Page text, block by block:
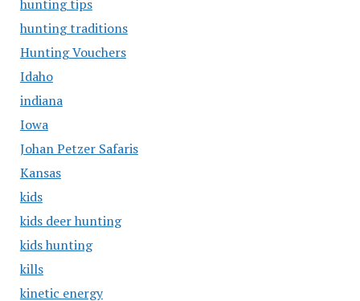
hunting tips
hunting traditions
Hunting Vouchers
Idaho
indiana
Iowa
Johan Petzer Safaris
Kansas
kids
kids deer hunting
kids hunting
kills
kinetic energy